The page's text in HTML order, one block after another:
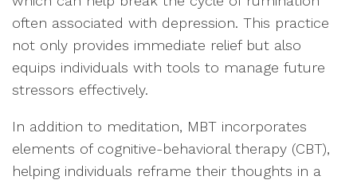
often associated with depression. This practice
not only provides immediate relief but also
equips individuals with tools to manage future
stressors effectively.
In addition to meditation, MBT incorporates
elements of cognitive-behavioral therapy (CBT),
helping individuals reframe their thoughts in a